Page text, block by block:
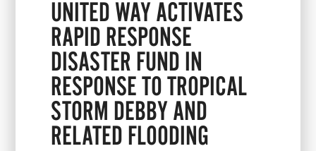
UNITED WAY ACTIVATES
RAPID RESPONSE
DISASTER FUND IN
RESPONSE TO TROPICAL
STORM DEBBY AND
RELATED FLOODING